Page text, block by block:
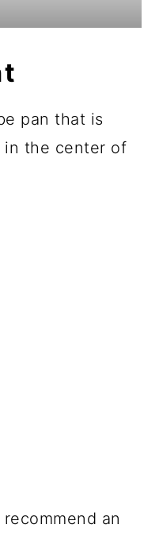
pan that is
in the center of
an